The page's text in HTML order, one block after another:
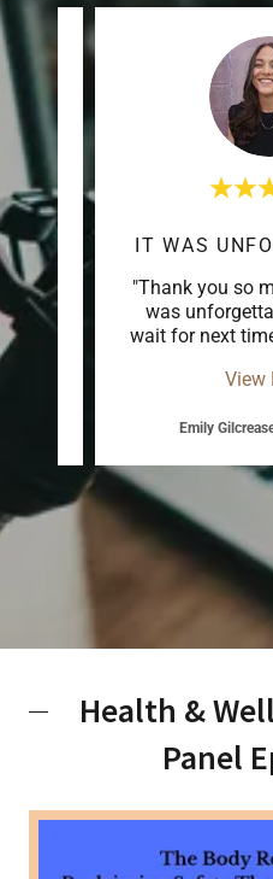
GROUNDED THOUGHTFUL SPACE
one
IT WAS
"Thank you so
was
wait for next
View
Emily
Health &
Panel